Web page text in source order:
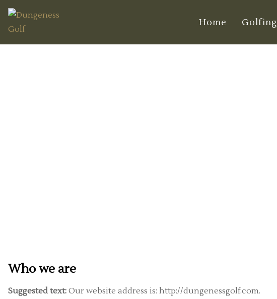
Home Golfing
Who we are
Suggested text: Our website address is: http://dungenessgolf.com.